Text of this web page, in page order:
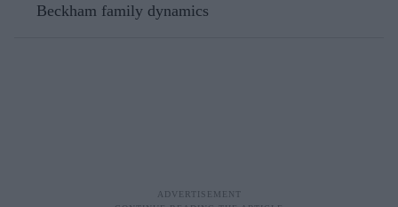
Beckham family dynamics